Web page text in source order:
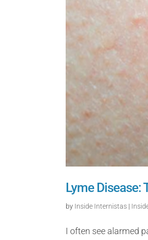
Lyme Disease:
by Inside Internistas |
I often see alarmed